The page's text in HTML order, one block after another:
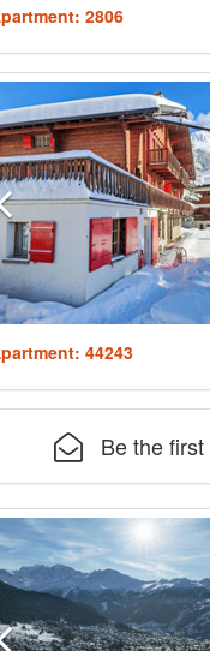
2806
44243
Be the first